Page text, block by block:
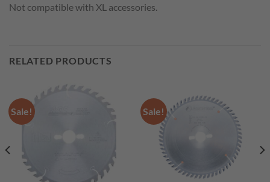
Not compatible with XL accessories.
RELATED PRODUCTS
Sale! Sale!